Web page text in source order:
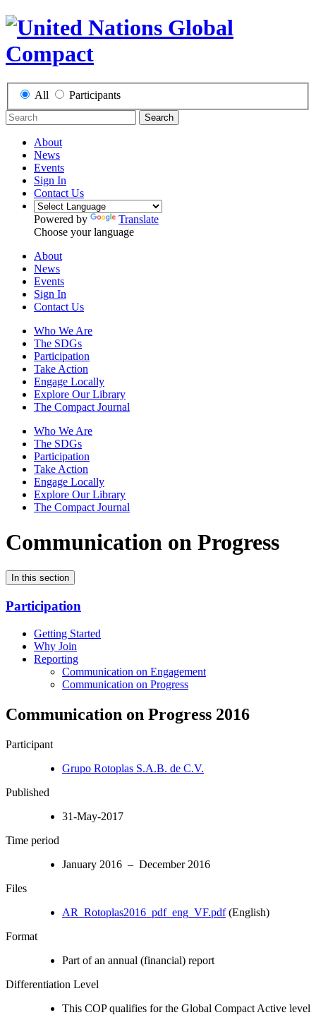
All Participants
Search
About
News
Events
Sign In
Contact Us
Powered by
Translate
Choose your language
About
News
Events
Sign In
Contact Us
Who We Are
The SDGs
Participation
Take Action
Engage Locally
Explore Our Library
The Compact Journal
Who We Are
The SDGs
Participation
Take Action
Engage Locally
Explore Our Library
The Compact Journal
Communication on Progress
In this section
Participation
Getting Started
Why Join
Reporting
Communication on Engagement
Communication on Progress
Communication on Progress 2016
Participant
Grupo Rotoplas S.A.B. de C.V.
Published
31-May-2017
Time period
January 2016 – December 2016
Files
AR_Rotoplas2016_pdf_eng_VF.pdf(English)
Format
Part of an annual (financial) report
Differentiation Level
This COP qualifies for the Global Compact Active level